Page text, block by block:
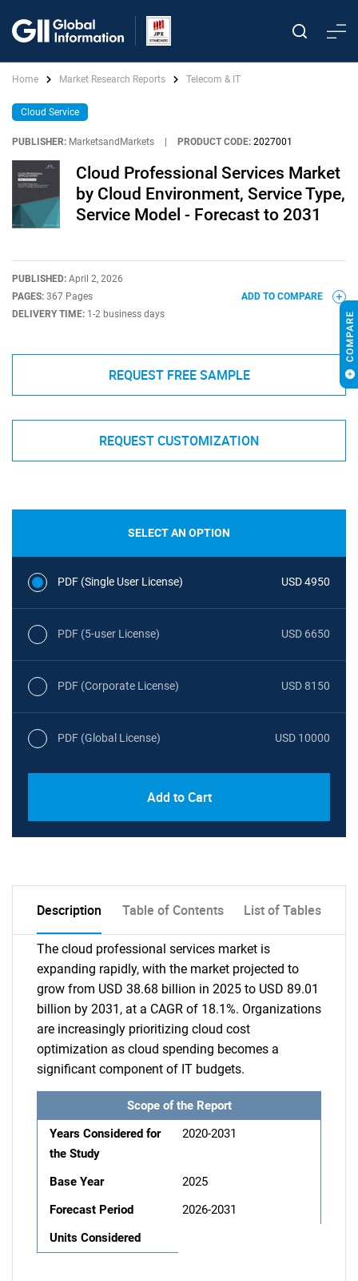
Home Market Research Reports Telecom & IT
Cloud Service
PUBLISHER: MarketsandMarkets PRODUCT CODE: 2027001
Cloud Professional Services Market
by Cloud Environment, Service Type,
Service Model - Forecast to 2031
PUBLISHED: April 2, 2026
PAGES: 367 Pages
DELIVERY TIME: 1-2 business days
ADD TO COMPARE
REQUEST FREE SAMPLE
REQUEST CUSTOMIZATION
SELECT AN OPTION
PDF (Single User License) USD 4950
PDF (5-user License) USD 6650
PDF (Corporate License) USD 8150
PDF (Global License) USD 10000
Add to Cart
Description Table of Contents List of Tables
The cloud professional services market is
expanding rapidly, with the market projected to
grow from USD 38.68 billion in 2025 to USD 89.01
billion by 2031, at a CAGR of 18.1%. Organizations
are increasingly prioritizing cloud cost
optimization as cloud spending becomes a
significant component of IT budgets.
Scope of the Report
Years Considered for
the Study
2020-2031
Base Year
2025
Forecast Period
2026-2031
Units Considered